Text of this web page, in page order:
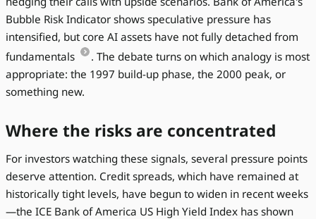
Bubble Risk Indicator shows speculative pressure has
intensified, but core AI assets have not fully detached from
fundamentals
. The debate turns on which analogy is most
appropriate: the 1997 build-up phase, the 2000 peak, or
something new.
Where the risks are concentrated
For investors watching these signals, several pressure points
deserve attention. Credit spreads, which have remained at
historically tight levels, have begun to widen in recent weeks
—the ICE Bank of America US High Yield Index has shown